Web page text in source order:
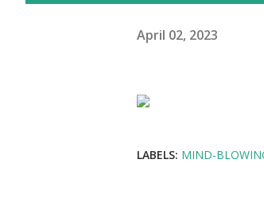
April 02, 2023
LABELS: MIND-